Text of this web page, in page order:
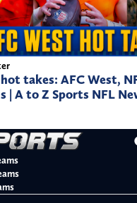
takes: AFC West,
| A to Z Sports NFL